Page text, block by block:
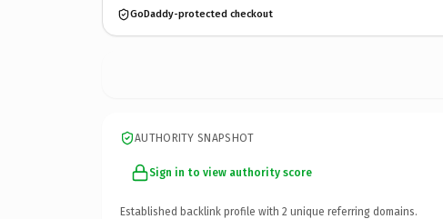
GoDaddy-protected checkout
AUTHORITY SNAPSHOT
Sign in to view authority score
Established backlink profile with 2 unique referring domains.